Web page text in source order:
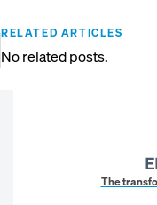
RELATED ARTICLES
No related posts.
The